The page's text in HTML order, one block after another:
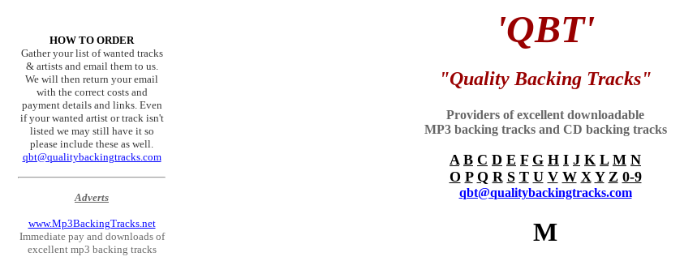
'QBT'
"Quality Backing Tracks"
HOW TO ORDER
Gather your list of wanted tracks
& artists and email them to us.
We will then return your email
with the correct costs and
payment details and links. Even
if your wanted artist or track isn't
listed we may still have it so
please include these as well.
qbt@qualitybackingtracks.com
Adverts
www.Mp3BackingTracks.net
Immediate pay and downloads of
excellent mp3 backing tracks
Providers of excellent downloadable
MP3 backing tracks and CD backing tracks
A B C D E F G H I J K L M N
O P Q R S T U V W X Y Z 0-9
qbt@qualitybackingtracks.com
M